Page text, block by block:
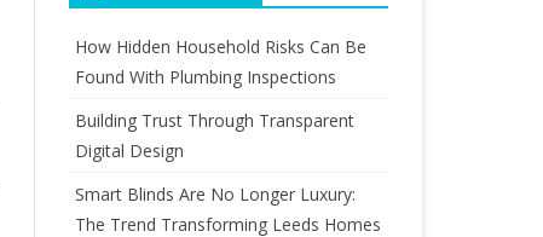
How Hidden Household Risks Can Be
Found With Plumbing Inspections
Building Trust Through Transparent
Digital Design
Smart Blinds Are No Longer Luxury:
The Trend Transforming Leeds Homes